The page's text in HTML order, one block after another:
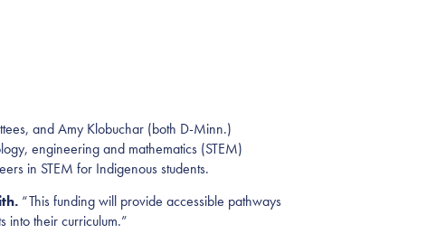
and Amy Klobuchar (both D-Minn.)
engineering and mathematics (STEM)
in STEM for Indigenous students.
“This funding will provide accessible pathways
into their curriculum.”